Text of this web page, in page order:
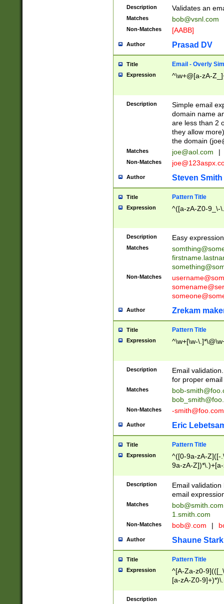
Description Validates an
Matches bob@vsnl.com
Non-Matches [AABB]
Author Prasad DV
Title Email - Overly
Expression ^\w+@[a-zA-
Description
Simple email
domain name
are less than 2
they allow
the domain (
Matches joe@aol.com |
Non-Matches
Author Steven Smith
Title Pattern Title
Expression ^([a-zA-Z0-9_\-
Description Easy
Matches
Non-Matches
Author Zrekam
Title Pattern Title
Expression ^\w+[\w-
Description
Email
for proper
Matches
bob-
Non-Matches -smith@foo.com
Author Eric
Title Pattern Title
Expression
^([0-9a-zA-Z]([-
9a-zA-
Description
Email
email
Matches
bob@smith.com
1.smith.com
Non-Matches bob@.com |
Author Shaune Stark
Title Pattern Title
Expression
^[A-Za-z0-
[a-zA-Z0-
Description